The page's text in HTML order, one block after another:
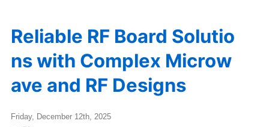
Reliable RF Board Solutio
ns with Complex Microw
ave and RF Designs
Friday, December 12th, 2025